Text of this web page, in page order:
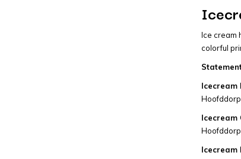
Ice cream
colorful
Icecream
Icecream
Icecream